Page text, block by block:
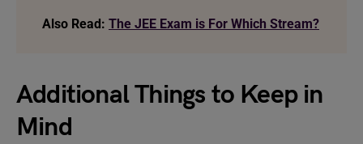
Also Read: The JEE Exam is For Which Stream?
Additional Things to Keep in
Mind